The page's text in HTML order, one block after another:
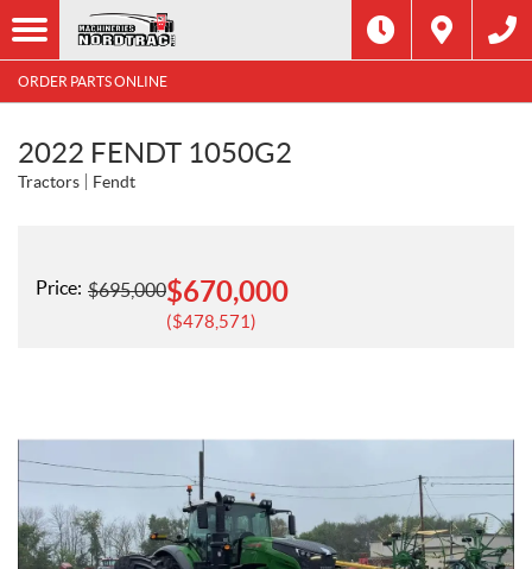
ORDER PARTS ONLINE
2022 FENDT 1050G2
Tractors Fendt
Price: $695,000$670,000
$478,571